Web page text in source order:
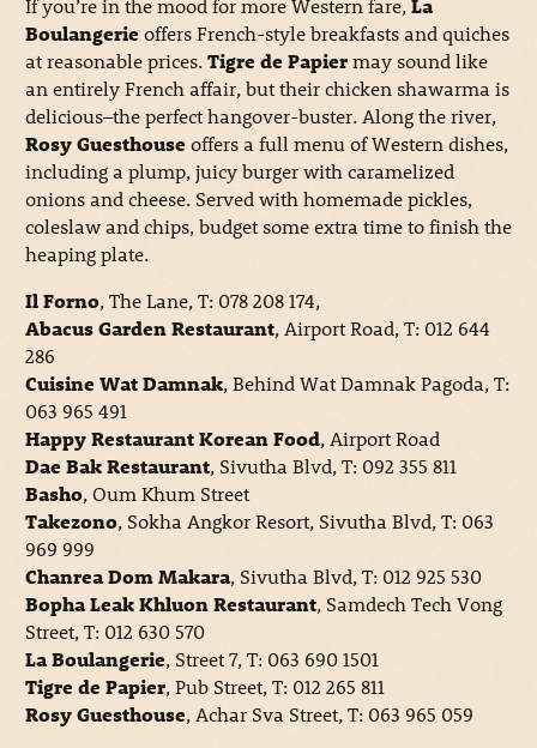
If you’re in the mood for more Western fare,La
Boulangerieoffers French-style breakfasts and quiches
at reasonable prices.Tigre de Papiermay sound like
an entirely French affair, but their chicken shawarma is
delicious–the perfect hangover-buster. Along the river,
Rosy Guesthouseoffers a full menu of Western dishes,
including a plump, juicy burger with caramelized
onions and cheese. Served with homemade pickles,
coleslaw and chips, budget some extra time to finish the
heaping plate.
Il Forno, The Lane, T: 078 208 174,
Abacus Garden Restaurant, Airport Road, T: 012 644
286
Cuisine Wat Damnak, Behind Wat Damnak Pagoda, T:
063 965 491
Happy Restaurant Korean Food, Airport Road
Dae Bak Restaurant, Sivutha Blvd, T: 092 355 811
Basho, Oum Khum Street
Takezono, Sokha Angkor Resort, Sivutha Blvd, T: 063
969 999
Chanrea Dom Makara, Sivutha Blvd, T: 012 925 530
Bopha Leak Khluon Restaurant, Samdech Tech Vong
Street, T: 012 630 570
La Boulangerie, Street 7, T: 063 690 1501
Tigre de Papier, Pub Street, T: 012 265 811
Rosy Guesthouse, Achar Sva Street, T: 063 965 059